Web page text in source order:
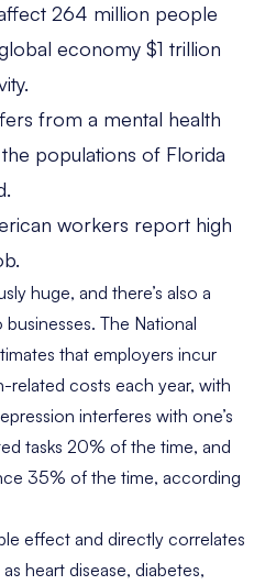
264 million people
economy $1 trillion
from a mental health
populations of Florida
workers report high
huge, and there’s also a
The National
that employers incur
related costs each year, with
interferes with one’s
tasks 20% of the time, and
35% of the time, according
effect and directly correlates
heart disease, diabetes,